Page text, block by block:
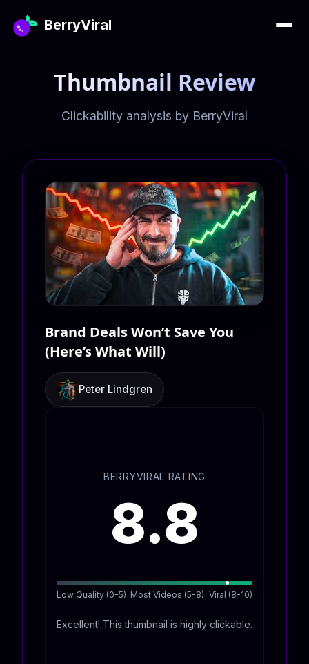
BerryViral
Thumbnail Review
Clickability analysis by BerryViral
Brand Deals Won’t Save You
(Here’s What Will)
Peter Lindgren
BERRYVIRAL RATING
8.8
Low Quality (0-5) Most Videos (5-8) Viral (8-10)
Excellent! This thumbnail is highly clickable.